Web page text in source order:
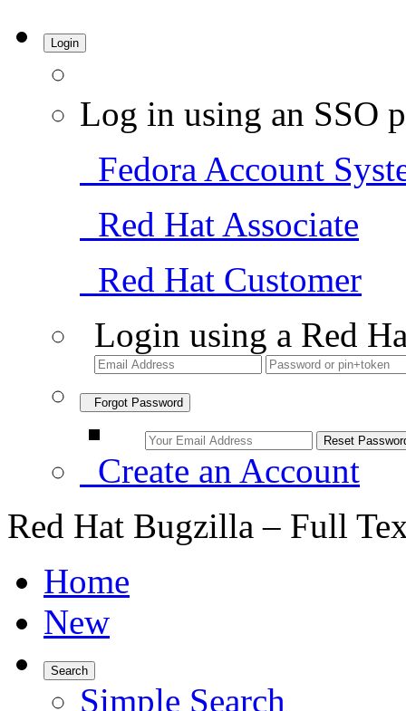
Login
Log in using an SSO
Fedora Account
Red Hat Associate
Red Hat Customer
Login using a Red
Forgot Password
Create an Account
Red Hat Bugzilla – Full
Home
New
Search
Simple Search